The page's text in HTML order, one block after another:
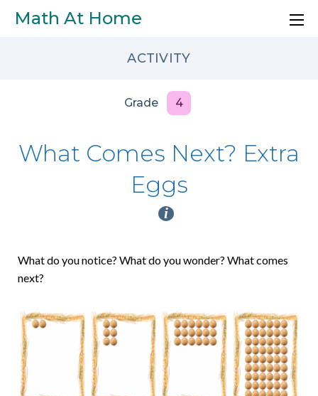
Skip to main content
Math At Home
ACTIVITY
Grade 4
What Comes Next? Extra
Eggs
i
What do you notice? What do you wonder? What comes
next?